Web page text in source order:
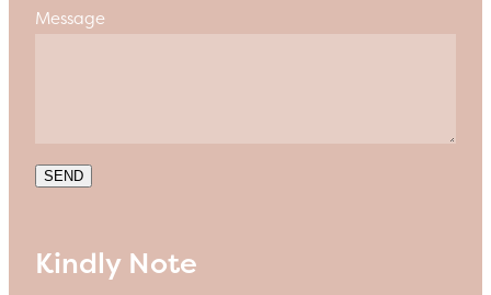
Message
SEND
Kindly Note